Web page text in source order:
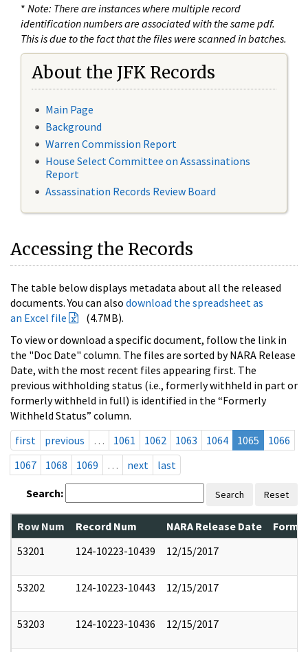
* Note: There are instances where multiple record
identification numbers are associated with the same pdf.
This is due to the fact that the files were scanned in batches.
About the JFK Records
Main Page
Background
Warren Commission Report
House Select Committee on Assassinations
Report
Assassination Records Review Board
Accessing the Records
The table below displays metadata about all the released
documents. You can also download the spreadsheet as
an Excel file
(4.7MB).
To view or download a specific document, follow the link in
the "Doc Date" column. The files are sorted by NARA Release
Date, with the most recent files appearing first. The
previous withholding status (i.e., formerly withheld in part or
formerly withheld in full) is identified in the “Formerly
Withheld Status” column.
first
previous … 1061 1062 1063 1064 1065
1066
1067
1068 1069 … next last
Search: Search Reset
Row Num Record Num NARA Release Date
53201
124-10223-10439 12/15/2017
53202 124-10223-10443 12/15/2017
53203 124-10223-10436 12/15/2017